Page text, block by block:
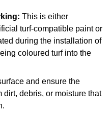
This is either
turf-compatible paint or
during the installation of
coloured turf into the
and ensure the
dirt, debris, or moisture that